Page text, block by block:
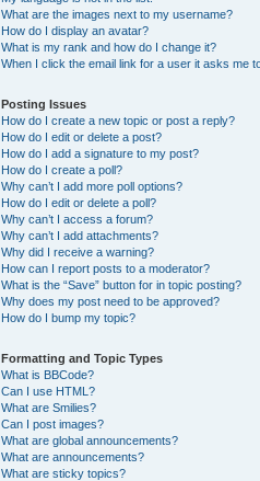
What are the images next to my username?
How do I display an avatar?
What is my rank and how do I change it?
When I click the email link for a user it asks me
Posting Issues
How do I create a new topic or post a reply?
How do I edit or delete a post?
How do I add a signature to my post?
How do I create a poll?
Why can’t I add more poll options?
How do I edit or delete a poll?
Why can’t I access a forum?
Why can’t I add attachments?
Why did I receive a warning?
How can I report posts to a moderator?
What is the “Save” button for in topic posting?
Why does my post need to be approved?
How do I bump my topic?
Formatting and Topic Types
What is BBCode?
Can I use HTML?
What are Smilies?
Can I post images?
What are global announcements?
What are announcements?
What are sticky topics?